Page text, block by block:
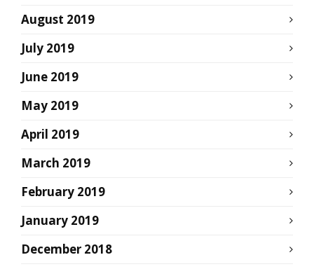
August 2019
July 2019
June 2019
May 2019
April 2019
March 2019
February 2019
January 2019
December 2018